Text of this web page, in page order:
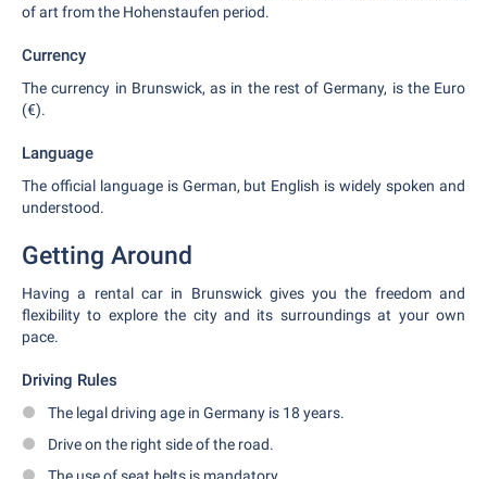
of art from the Hohenstaufen period.
Currency
The currency in Brunswick, as in the rest of Germany, is the Euro
(€).
Language
The official language is German, but English is widely spoken and
understood.
Getting Around
Having a rental car in Brunswick gives you the freedom and
flexibility to explore the city and its surroundings at your own
pace.
Driving Rules
The legal driving age in Germany is 18 years.
Drive on the right side of the road.